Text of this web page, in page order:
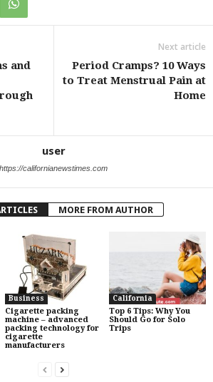
and
Next article
Period Cramps? 10 Ways
to Treat Menstrual Pain at
Home
user
https://californianewstimes.com
MORE FROM AUTHOR
Business
Cigarette packing
machine – advanced
packing technology for
cigarette
manufacturers
California
Top 6 Tips: Why You
Should Go for Solo
Trips